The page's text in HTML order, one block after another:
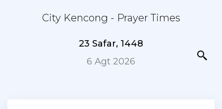
City Kencong - Prayer Times
23 Safar, 1448
6 Agt 2026